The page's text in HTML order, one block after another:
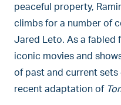
peaceful property,
climbs for a number of
Jared Leto. As a fabled
iconic movies and
of past and current
recent adaptation of